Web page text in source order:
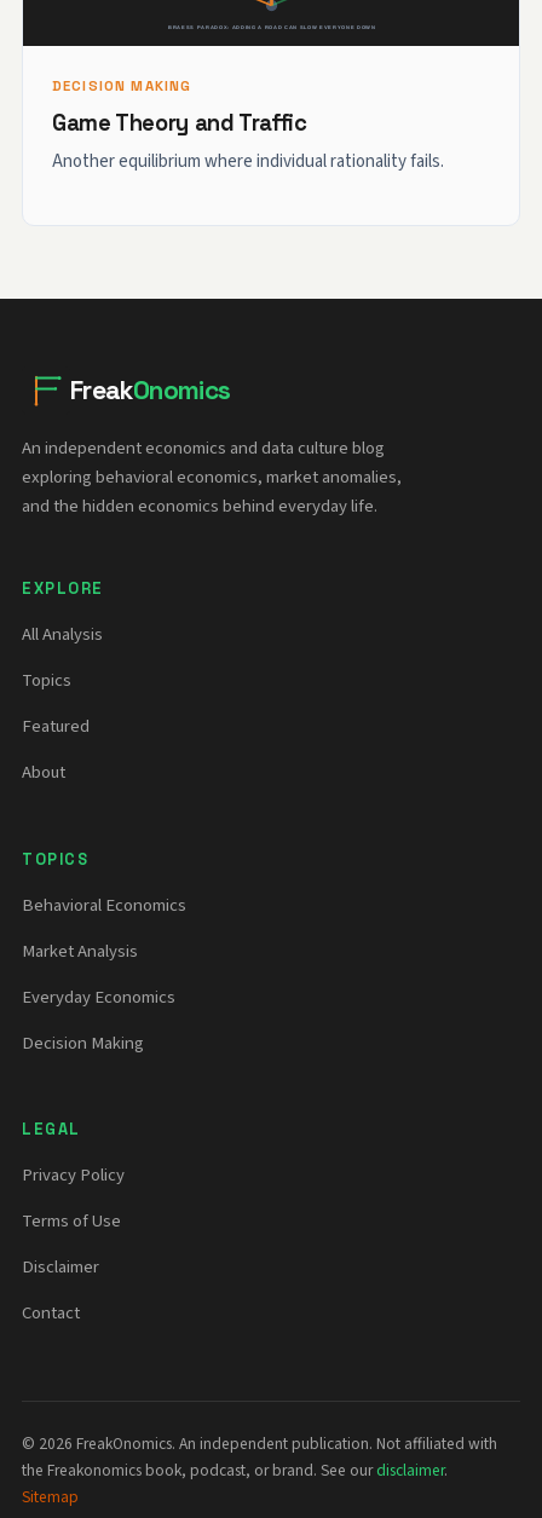
DECISION MAKING
Game Theory and Traffic
Another equilibrium where individual rationality fails.
FreakOnomics
An independent economics and data culture blog
exploring behavioral economics, market anomalies,
and the hidden economics behind everyday life.
EXPLORE
All Analysis
Topics
Featured
About
TOPICS
Behavioral Economics
Market Analysis
Everyday Economics
Decision Making
LEGAL
Privacy Policy
Terms of Use
Disclaimer
Contact
© 2026 FreakOnomics. An independent publication. Not affiliated with
the Freakonomics book, podcast, or brand. See ourdisclaimer.
Sitemap